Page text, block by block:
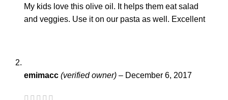
My kids love this olive oil. It helps them eat salad
and veggies. Use it on our pasta as well. Excellent
emimacc (verified owner) – December 6, 2017